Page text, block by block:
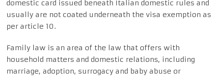
domestic card issued beneath Italian domestic rules and
usually are not coated underneath the visa exemption as
per article 10.
Family law is an area of the law that offers with
household matters and domestic relations, including
marriage, adoption, surrogacy and baby abuse or